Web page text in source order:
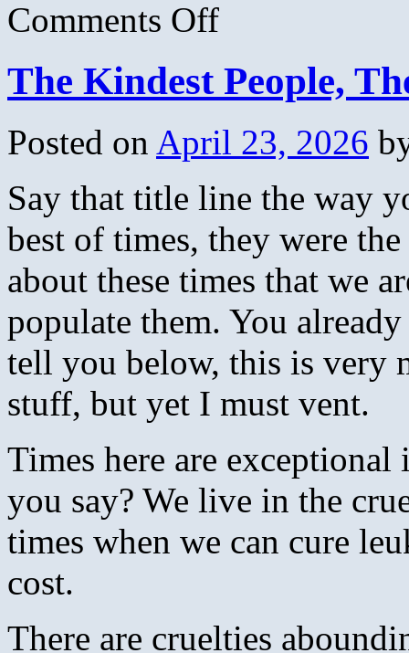
Comments Offon
Journalistic
The Kindest People,
Posted on April 23, 2026
Say that title line the way
best of times, they were
about these times that we
populate them. You
tell you below, this is very
stuff, but yet I must vent.
Times here are
you say? We live in the
times when we can cure
cost.
There are cruelties